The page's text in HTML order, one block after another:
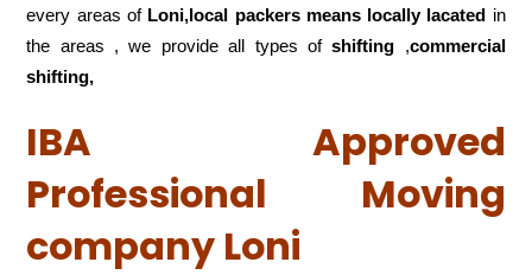
every areas of Loni,local packers means locally lacated in
the areas , we provide all types ofshifting ,commercial
shifting,
IBA Approved
Professional Moving
company Loni